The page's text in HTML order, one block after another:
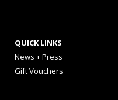
QUICK LINKS
News + Press
Gift Vouchers